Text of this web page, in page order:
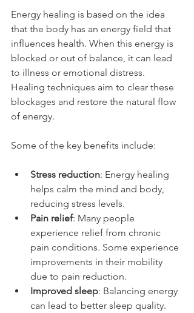
Energy healing is based on the idea
that the body has an energy field that
influences health. When this energy is
blocked or out of balance, it can lead
to illness or emotional distress.
Healing techniques aim to clear these
blockages and restore the natural flow
of energy.
Some of the key benefits include:
Stress reduction: Energy healing
helps calm the mind and body,
reducing stress levels.
Pain relief: Many people
experience relief from chronic
pain conditions. Some experience
improvements in their mobility
due to pain reduction.
Improved sleep: Balancing energy
can lead to better sleep quality.